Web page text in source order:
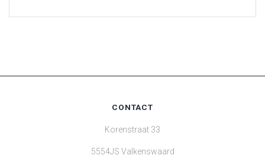
CONTACT
Korenstraat 33
5554JS Valkenswaard